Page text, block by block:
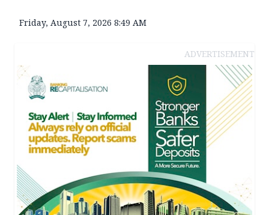
Friday, August 7, 2026 8:49 AM
ADVERTISEMENT